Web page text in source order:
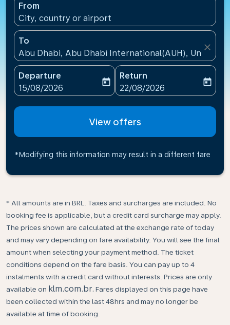
From
City, country or airport
To
Abu Dhabi, Abu Dhabi International(AUH), United
close
Departure
fc-booking-departure-date-aria-label
15/08/2026
today
Return
fc-booking-return-date-
22/08/2026
today
View offers
*Modifying this information may result in a different fare
* All amounts are in BRL. Taxes and surcharges are included. No
booking fee is applicable, but a credit card surcharge may apply.
The prices shown are calculated at the exchange rate of today
and may vary depending on fare availability. You will see the final
amount when selecting your payment method.​ The ticket
conditions depend on the fare basis. You can pay up to 4
instalments with a credit card without interests. Prices are only
available on klm.com.br. Fares displayed on this page have
been collected within the last 48hrs and may no longer be
available at time of booking.